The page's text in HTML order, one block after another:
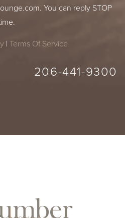
. You can reply STOP
| Terms Of Service
206-441-9300